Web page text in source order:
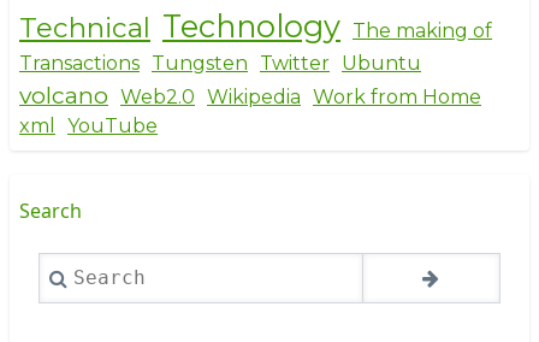
Technical Technology The making of
Transactions Tungsten Twitter Ubuntu
volcano Web2.0 Wikipedia Work from Home
xml
YouTube
Search
Search